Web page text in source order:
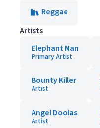
Reggae
Artists
Elephant Man
Primary Artist
Bounty Killer
Artist
Angel Doolas
Artist